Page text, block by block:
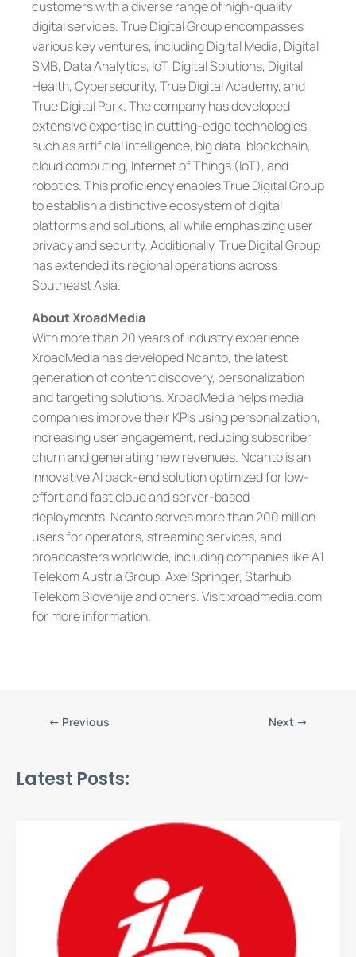
customers with a diverse range of high-quality
digital services. True Digital Group encompasses
various key ventures, including Digital Media, Digital
SMB, Data Analytics, IoT, Digital Solutions, Digital
Health, Cybersecurity, True Digital Academy, and
True Digital Park. The company has developed
extensive expertise in cutting-edge technologies,
such as artificial intelligence, big data, blockchain,
cloud computing, Internet of Things (IoT), and
robotics. This proficiency enables True Digital Group
to establish a distinctive ecosystem of digital
platforms and solutions, all while emphasizing user
privacy and security. Additionally, True Digital Group
has extended its regional operations across
Southeast Asia.
About XroadMedia
With more than 20 years of industry experience,
XroadMedia has developed Ncanto, the latest
generation of content discovery, personalization
and targeting solutions. XroadMedia helps media
companies improve their KPIs using personalization,
increasing user engagement, reducing subscriber
churn and generating new revenues. Ncanto is an
innovative AI back-end solution optimized for low-
effort and fast cloud and server-based
deployments. Ncanto serves more than 200 million
users for operators, streaming services, and
broadcasters worldwide, including companies like A1
Telekom Austria Group, Axel Springer, Starhub,
Telekom Slovenije and others. Visit xroadmedia.com
for more information.
← Previous Next →
Latest Posts: